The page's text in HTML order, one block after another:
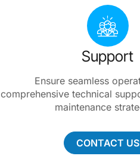
Support
Ensure seamless
comprehensive technical
maintenance
CONTACT US